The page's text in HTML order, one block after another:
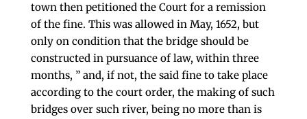
town then petitioned the Court for a remission
of the fine. This was allowed in May, 1652, but
only on condition that the bridge should be
constructed in pursuance of law, within three
months, ” and, if not, the said fine to take place
according to the court order, the making of such
bridges over such river, being no more than is